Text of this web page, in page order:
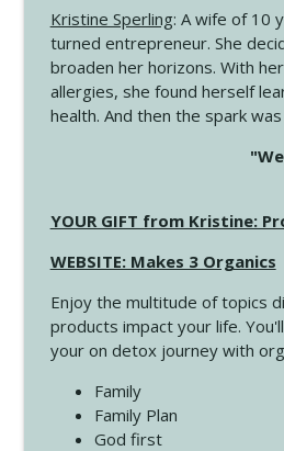
4144 Keep Walking
Create Your Now with
4143 You Didn't Come
Create Your Now with
4142 Satisfy Us in the
4141 Keep Your Clothes
Create Your Now with Kristianne
4140 The GIft that
Create Your Now with Kristianne
Kristine Sperling: A wife of 10
turned entrepreneur. She
broaden her horizons. With
allergies, she found herself
health. And then the spark
YOUR GIFT from Kristine:
WEBSITE: Makes 3 Organics
Enjoy the multitude of topics
products impact your life.
your on detox journey with
Family
Family Plan
God first